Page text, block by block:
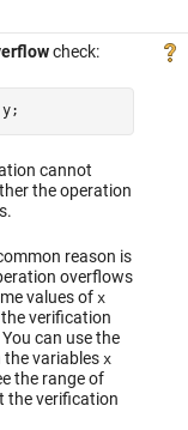
check:
cannot
the operation
reason is
overflows
values of x
verification
can use the
variables x
the range of
the verification